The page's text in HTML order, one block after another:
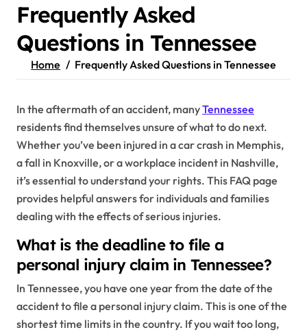
Frequently Asked
Questions in Tennessee
Home Frequently Asked Questions in Tennessee
In the aftermath of an accident, manyTennessee
residents find themselves unsure of what to do next.
Whether you’ve been injured in a car crash in Memphis,
a fall in Knoxville, or a workplace incident in Nashville,
it’s essential to understand your rights. This FAQ page
provides helpful answers for individuals and families
dealing with the effects of serious injuries.
What is the deadline to file a
personal injury claim in Tennessee?
In Tennessee, you have one year from the date of the
accident to file a personal injury claim. This is one of the
shortest time limits in the country. If you wait too long,